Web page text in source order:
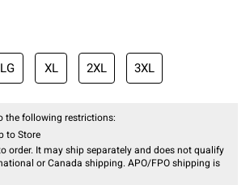
LG XL 2XL 3XL
the following restrictions:
to Store
order. It may ship separately and does not qualify
or Canada shipping. APO/FPO shipping is